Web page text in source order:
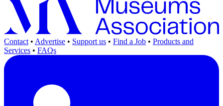
Contact • Advertise • Support us • Find a Job • Products and
Services • FAQs